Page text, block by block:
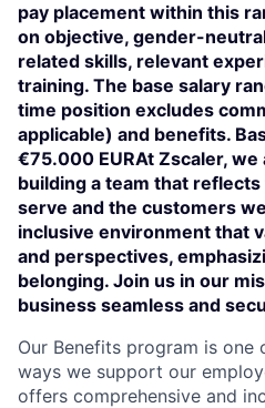
pay placement within this
on objective, gender-
related skills, relevant
training. The base salary
time position excludes
applicable) and benefits.
€75.000 EURAt Zscaler,
building a team that
serve and the customers
inclusive environment that
and perspectives,
belonging. Join us in our
business seamless and
Our Benefits program is
ways we support our
offers comprehensive and